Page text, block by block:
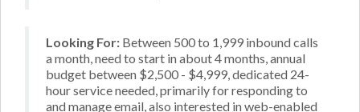
Looking For: Between 500 to 1,999 inbound calls
a month, need to start in about 4 months, annual
budget between $2,500 - $4,999, dedicated 24-
hour service needed, primarily for responding to
and manage email, also interested in web-enabled